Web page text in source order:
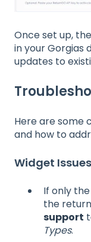
Once set up,
in your Gorgias
updates to
Here are some
and how to
Widget Issues
If only
the
support
Types.